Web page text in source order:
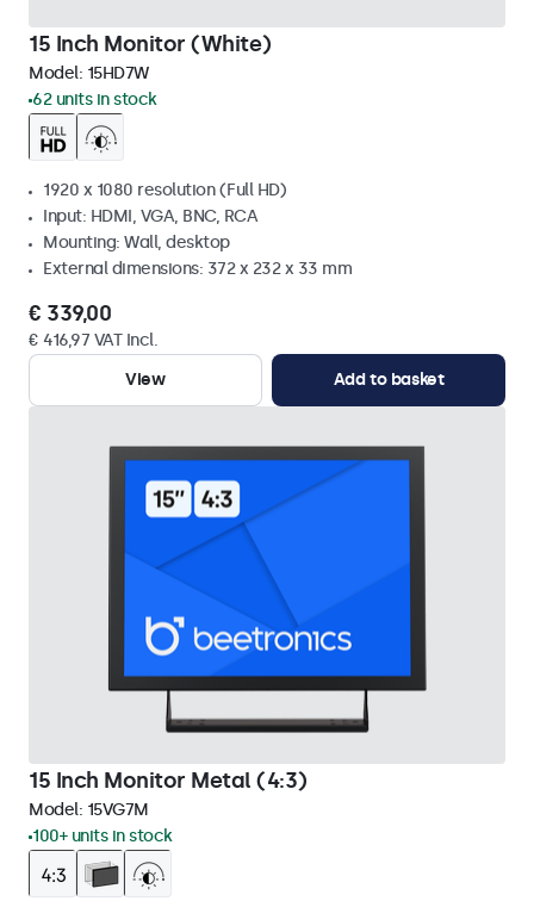
15 Inch Monitor (White)
Model: 15HD7W
62 units in stock
1920 x 1080 resolution (Full HD)
Input: HDMI, VGA, BNC, RCA
Mounting: Wall, desktop
External dimensions: 372 x 232 x 33 mm
€ 339,00
€ 416,97 VAT Incl.
View
Add to basket
15 Inch Monitor Metal (4:3)
Model: 15VG7M
100+ units in stock